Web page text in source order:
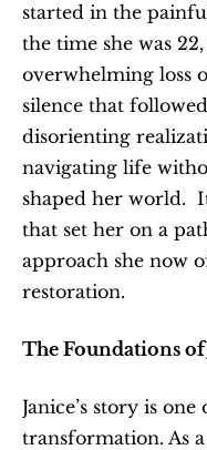
started in the
the time she was
overwhelming loss
silence that
disorienting
navigating life
shaped her world.
that set her on a
approach she now
restoration.
The Foundations of
Janice’s story is
transformation. As